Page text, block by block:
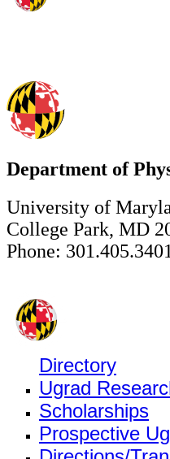
Department of
University of
College Park, MD
Phone: 301.405.3401
Directory
Ugrad
Scholarships
Prospective